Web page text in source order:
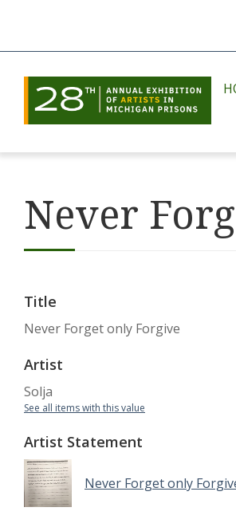
Never
Title
Never Forget only Forgive
Artist
Solja
See all items with this value
Artist Statement
Never Forget only